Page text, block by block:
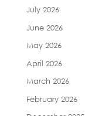
July 2026
June 2026
May 2026
April 2026
March 2026
February 2026